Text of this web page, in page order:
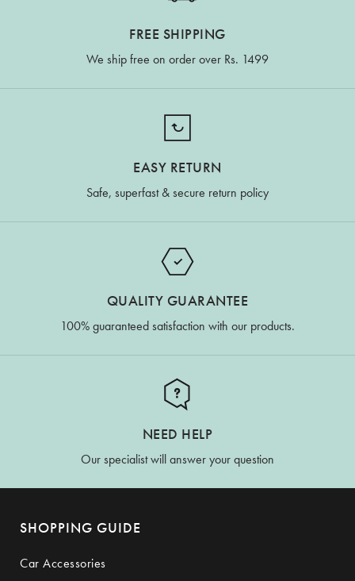
FREE SHIPPING
We ship free on order over Rs. 1499
EASY RETURN
Safe, superfast & secure return policy
QUALITY GUARANTEE
100% guaranteed satisfaction with our products.
NEED HELP
Our specialist will answer your question
SHOPPING GUIDE
Car Accessories